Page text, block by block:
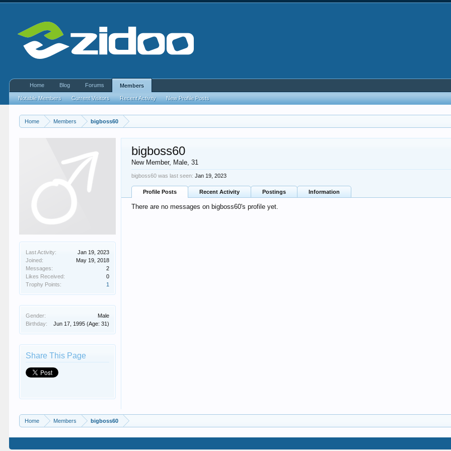
Home Members bigboss60
Last Activity:
Jan 19, 2023
Joined:
May 19, 2018
Messages:
2
Likes Received:
0
Trophy Points:
1
Gender:
Male
Birthday:
Jun 17, 1995 (Age: 31)
Share This Page
bigboss60
New Member, Male, 31
bigboss60 was last seen: Jan 19, 2023
Profile Posts Recent Activity Postings Information
There are no messages on bigboss60's profile yet.
Home Members bigboss60
Home Blog Forums Members
Notable Members Current Visitors Recent Activity New Profile Posts